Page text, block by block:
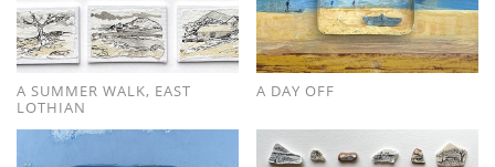
A SUMMER WALK, EAST
LOTHIAN
A DAY OFF